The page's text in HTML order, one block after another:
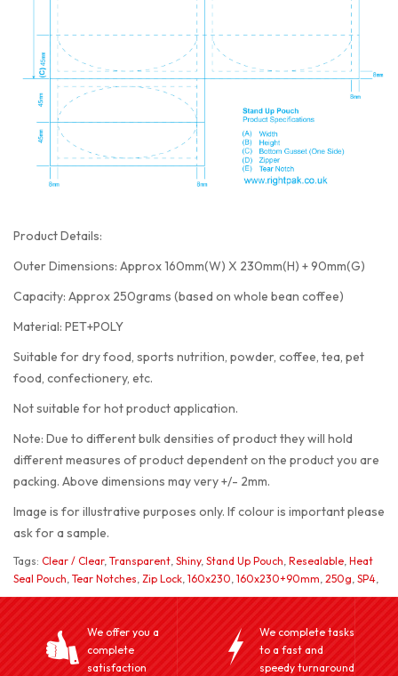
Product Details:
Outer Dimensions: Approx 160mm(W) X 230mm(H) + 90mm(G)
Capacity: Approx 250grams (based on whole bean coffee)
Material: PET+POLY
Suitable for dry food, sports nutrition, powder, coffee, tea, pet
food, confectionery, etc.
Not suitable for hot product application.
Note: Due to different bulk densities of product they will hold
different measures of product dependent on the product you are
packing. Above dimensions may very +/- 2mm.
Image is for illustrative purposes only. If colour is important please
ask for a sample.
Tags: Clear / Clear, Transparent, Shiny, Stand Up Pouch, Resealable, Heat
Seal Pouch, Tear Notches, Zip Lock, 160x230, 160x230+90mm, 250g, SP4,
We offer you a
complete
satisfaction
We complete tasks
to a fast and
speedy turnaround